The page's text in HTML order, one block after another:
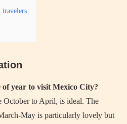
of year to visit Mexico City?
October to April, is ideal. The
May is particularly lovely but